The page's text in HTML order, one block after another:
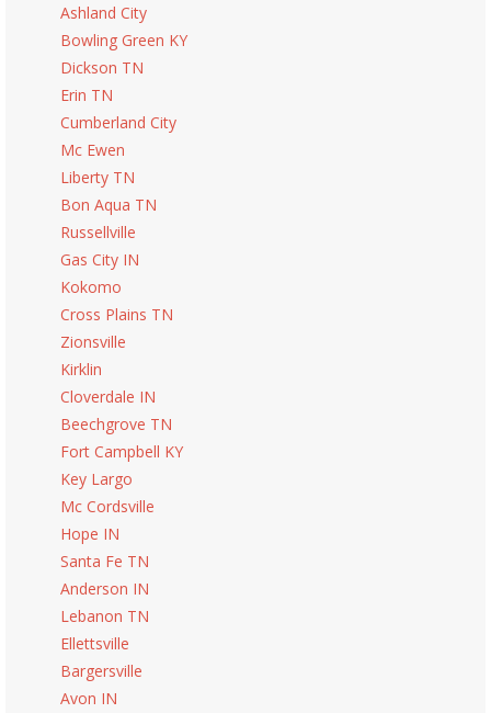
Ashland City
Bowling Green KY
Dickson TN
Erin TN
Cumberland City
Mc Ewen
Liberty TN
Bon Aqua TN
Russellville
Gas City IN
Kokomo
Cross Plains TN
Zionsville
Kirklin
Cloverdale IN
Beechgrove TN
Fort Campbell KY
Key Largo
Mc Cordsville
Hope IN
Santa Fe TN
Anderson IN
Lebanon TN
Ellettsville
Bargersville
Avon IN